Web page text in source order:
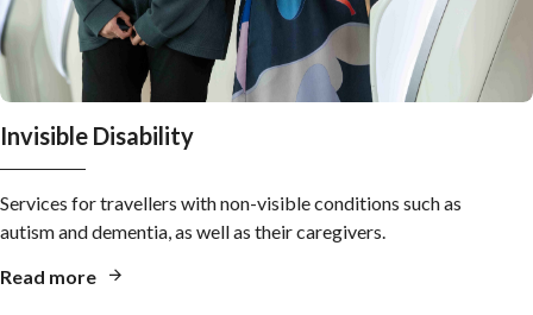
Invisible Disability
Services for travellers with non-visible conditions such as
autism and dementia, as well as their caregivers.
Read more